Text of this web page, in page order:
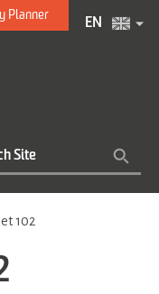
Planner
EN
102